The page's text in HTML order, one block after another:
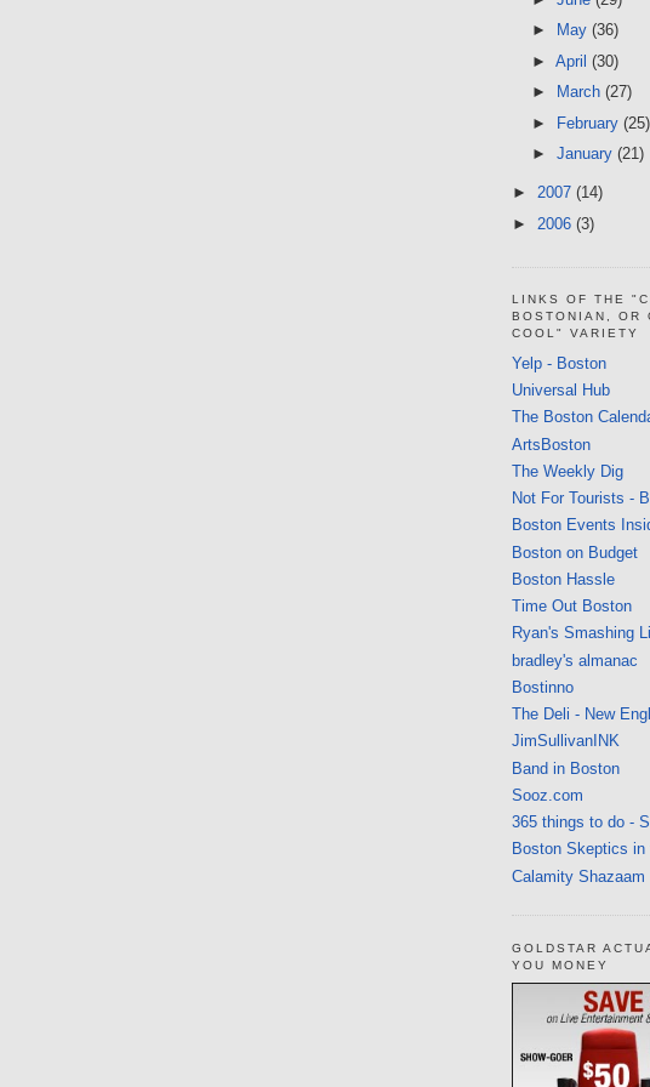
►
May (36)
► April (30)
►
March (27)
► February (25)
► January (21)
► 2007 (14)
► 2006 (3)
LINKS OF THE
BOSTONIAN, OR
COOL" VARIETY
Yelp - Boston
Universal Hub
The Boston
ArtsBoston
The Weekly Dig
Not For Tourists -
Boston Events
Boston on Budget
Boston Hassle
Time Out Boston
Ryan's Smashing
bradley's almanac
Bostinno
The Deli - New
JimSullivanINK
Band in Boston
Sooz.com
365 things to do -
Boston Skeptics in
Calamity Shazaam
GOLDSTAR
YOU MONEY